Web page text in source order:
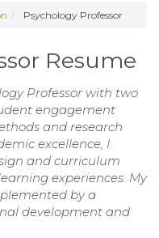
Psychology Professor
Resume
Professor with two
engagement
and research
excellence, I
and curriculum
experiences. My
by a
development and